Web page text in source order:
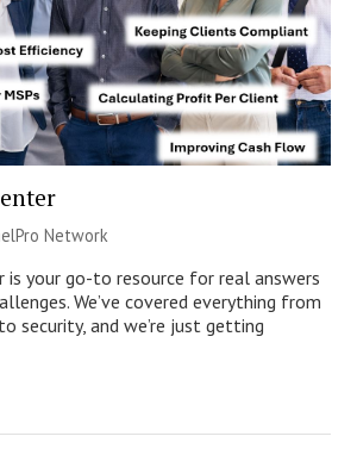
Network
is your go-to resource for real answers
We’ve covered everything from
security, and we’re just getting